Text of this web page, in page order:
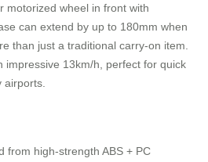
motorized wheel in front with
can extend by up to 180mm when
than just a traditional carry-on item.
impressive 13km/h, perfect for quick
from high-strength ABS + PC